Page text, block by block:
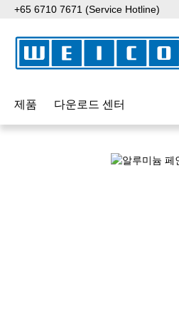
to main content
Skip to search
Skip to main navigation
+65 6710 7671 (Service Hotline)
제품 다운로드 센터